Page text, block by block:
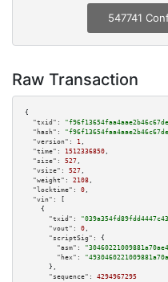
547741
Raw Transaction
{
"txid":
"hash":
"version":
1 ,
"time":
1512336850 ,
"size":
527 ,
"vsize":
527 ,
"weight":
2108 ,
"locktime":
0 ,
"vin":
[
    {
"txid":
"vout":
0 ,
"scriptSig":
{
"asm":
"hex":
      },
"sequence":
4294967295